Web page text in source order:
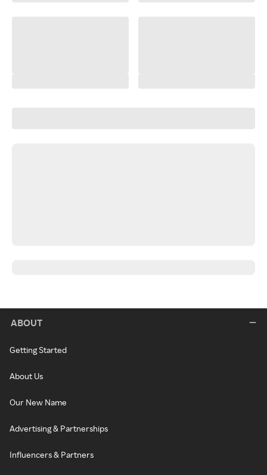
ABOUT
Getting Started
About Us
Our New Name
Advertising & Partnerships
Influencers & Partners